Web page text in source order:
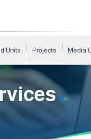
Units Projects Media